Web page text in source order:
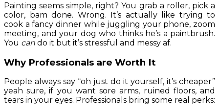
Painting seems simple, right? You grab a roller, pick a
color, bam done. Wrong. It’s actually like trying to
cook a fancy dinner while juggling your phone, zoom
meeting, and your dog who thinks he’s a paintbrush.
You can do it but it’s stressful and messy af.
Why Professionals are Worth It
People always say “oh just do it yourself, it’s cheaper”
yeah sure, if you want sore arms, ruined floors, and
tears in your eyes. Professionals bring some real perks: